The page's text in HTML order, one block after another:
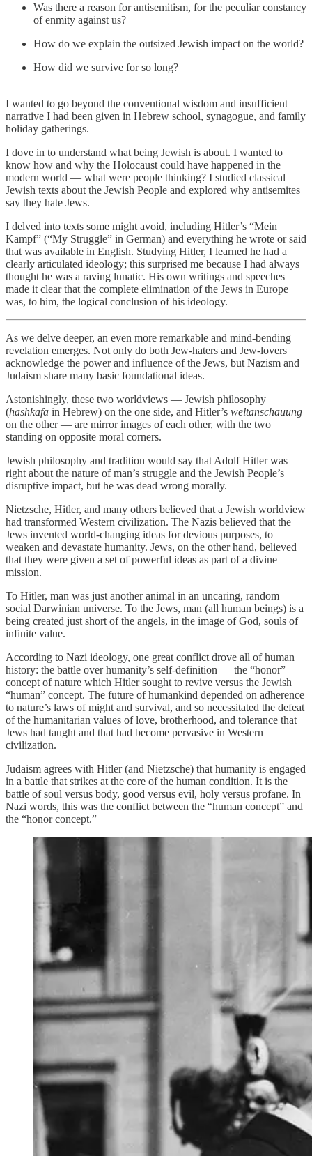
Was there a reason for antisemitism, for the peculiar constancy
of enmity against us?
How do we explain the outsized Jewish impact on the world?
How did we survive for so long?
I wanted to go beyond the conventional wisdom and insufficient
narrative I had been given in Hebrew school, synagogue, and family
holiday gatherings.
I dove in to understand what being Jewish is about. I wanted to
know how and why the Holocaust could have happened in the
modern world — what were people thinking? I studied classical
Jewish texts about the Jewish People and explored why antisemites
say they hate Jews.
I delved into texts some might avoid, including Hitler’s “Mein
Kampf” (“My Struggle” in German) and everything he wrote or said
that was available in English. Studying Hitler, I learned he had a
clearly articulated ideology; this surprised me because I had always
thought he was a raving lunatic. His own writings and speeches
made it clear that the complete elimination of the Jews in Europe
was, to him, the logical conclusion of his ideology.
As we delve deeper, an even more remarkable and mind-bending
revelation emerges. Not only do both Jew-haters and Jew-lovers
acknowledge the power and influence of the Jews, but Nazism and
Judaism share many basic foundational ideas.
Astonishingly, these two worldviews — Jewish philosophy
(hashkafa in Hebrew) on the one side, and Hitler’s weltanschauung
on the other — are mirror images of each other, with the two
standing on opposite moral corners.
Jewish philosophy and tradition would say that Adolf Hitler was
right about the nature of man’s struggle and the Jewish People’s
disruptive impact, but he was dead wrong morally.
Nietzsche, Hitler, and many others believed that a Jewish worldview
had transformed Western civilization. The Nazis believed that the
Jews invented world-changing ideas for devious purposes, to
weaken and devastate humanity. Jews, on the other hand, believed
that they were given a set of powerful ideas as part of a divine
mission.
To Hitler, man was just another animal in an uncaring, random
social Darwinian universe. To the Jews, man (all human beings) is a
being created just short of the angels, in the image of God, souls of
infinite value.
According to Nazi ideology, one great conflict drove all of human
history: the battle over humanity’s self-definition — the “honor”
concept of nature which Hitler sought to revive versus the Jewish
“human” concept. The future of humankind depended on adherence
to nature’s laws of might and survival, and so necessitated the defeat
of the humanitarian values of love, brotherhood, and tolerance that
Jews had taught and that had become pervasive in Western
civilization.
Judaism agrees with Hitler (and Nietzsche) that humanity is engaged
in a battle that strikes at the core of the human condition. It is the
battle of soul versus body, good versus evil, holy versus profane. In
Nazi words, this was the conflict between the “human concept” and
the “honor concept.”